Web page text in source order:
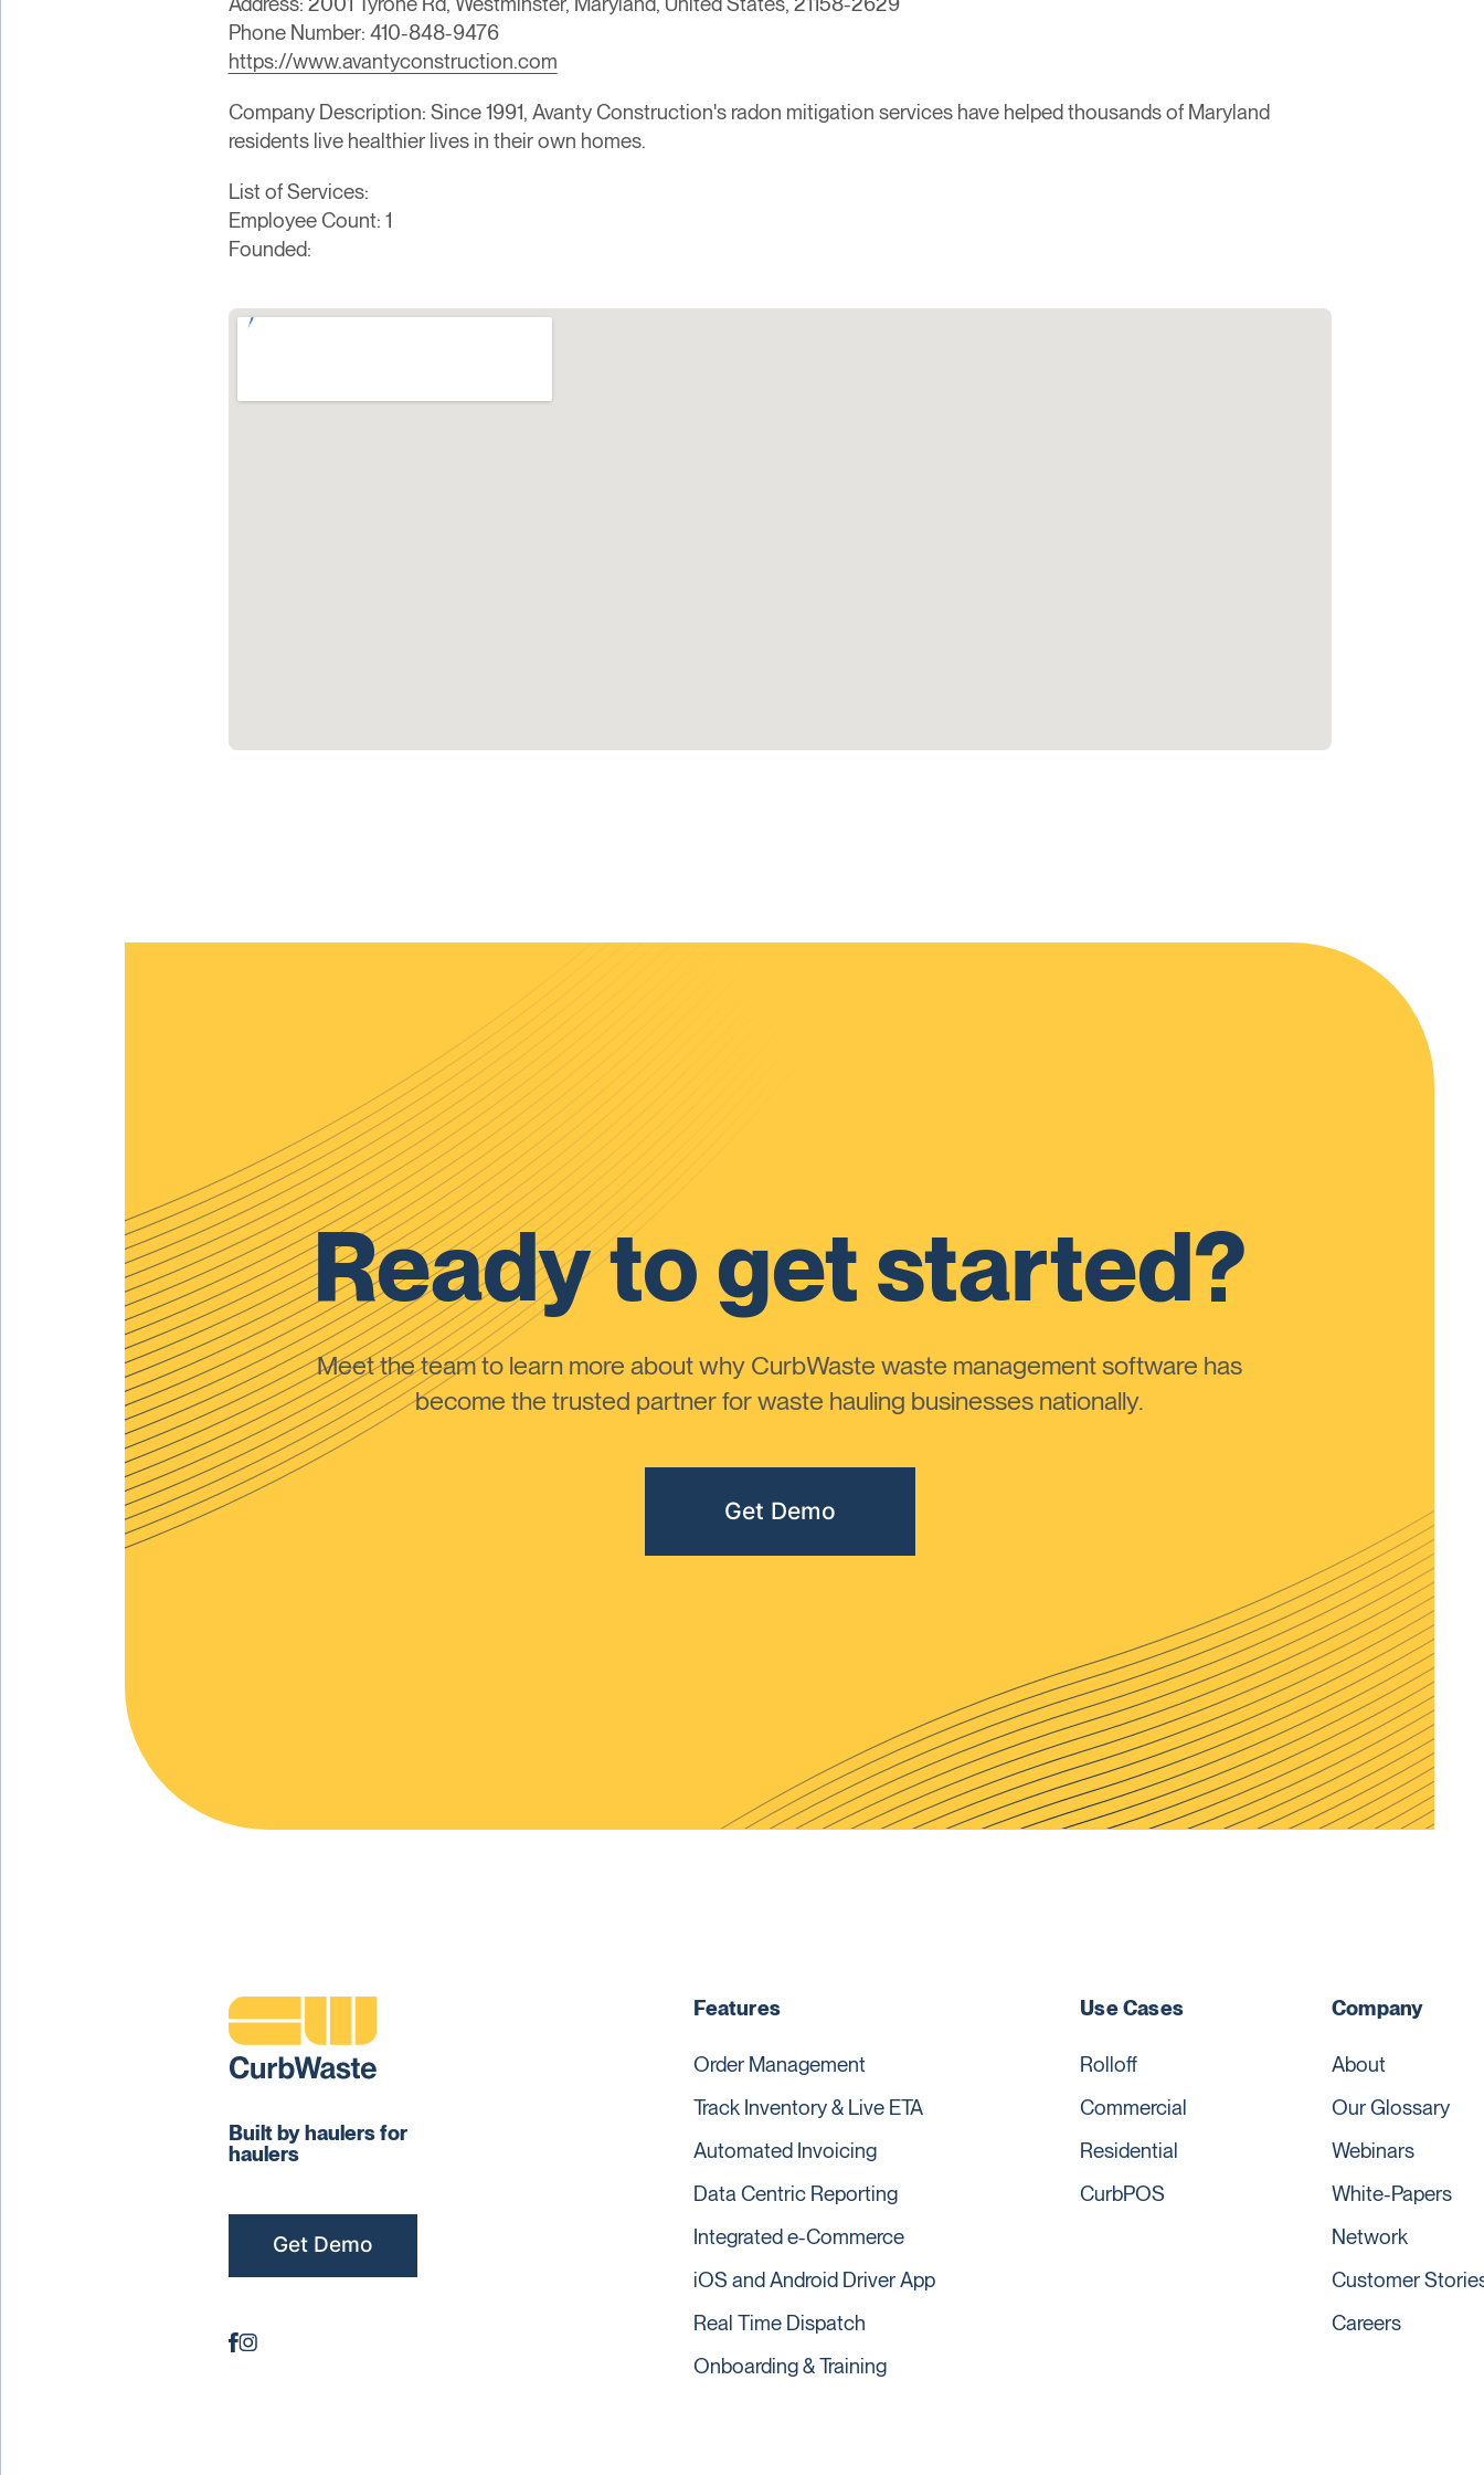
Phone Number: 410-848-9476
https://www.avantyconstruction.com
Company Description: Since 1991, Avanty Construction's radon mitigation services have helped thousands of Maryland
residents live healthier lives in their own homes.
List of Services:
Employee Count: 1
Founded:
Ready to get started?
Meet the team to learn more about why CurbWaste waste management software has
become the trusted partner for waste hauling businesses nationally.
Get Demo
Built by haulers for
haulers
Get Demo
Features
Order Management
Track Inventory & Live ETA
Automated Invoicing
Data Centric Reporting
Integrated e-Commerce
iOS and Android Driver App
Real Time Dispatch
Onboarding & Training
Use Cases
Rolloff
Commercial
Residential
CurbPOS
Company
About
Our Glossary
Webinars
White-Papers
Network
Customer
Careers